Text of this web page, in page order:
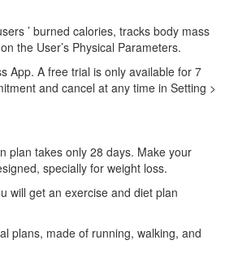
’ burned calories, tracks body mass
the User’s Physical Parameters.
App. A free trial is only available for 7
and cancel at any time in Setting >
plan takes only 28 days. Make your
specially for weight loss.
will get an exercise and diet plan
plans, made of running, walking, and